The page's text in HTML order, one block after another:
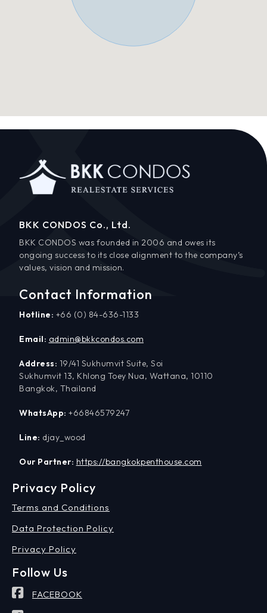
BKK CONDOS Co., Ltd.
BKK CONDOS was founded in 2006 and owes its
ongoing success to its close alignment to the company’s
values, vision and mission.
Contact Information
Hotline: +66 (0) 84-636-1133
Email: admin@bkkcondos.com
Address: 19/41 Sukhumvit Suite, Soi
Sukhumvit 13, Khlong Toey Nua, Wattana, 10110
Bangkok, Thailand
WhatsApp: +66846579247
Line: djay_wood
Our Partner: https://bangkokpenthouse.com
Privacy Policy
Terms and Conditions
Data Protection Policy
Privacy Policy
Follow Us
FACEBOOK